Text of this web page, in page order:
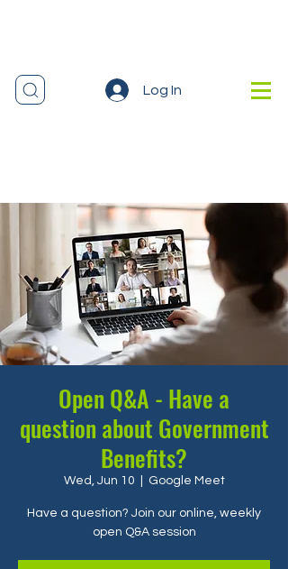
Log In
Open Q&A - Have a
question about Government
Benefits?
Wed, Jun 10 Google Meet
Have a question? Join our online, weekly
open Q&A session